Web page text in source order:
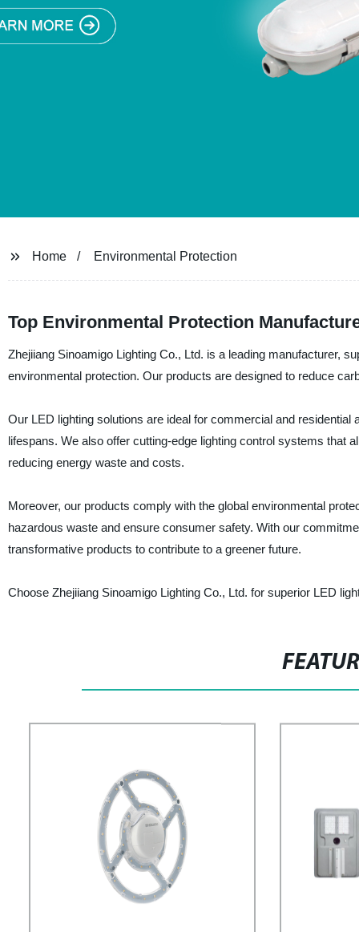
Home Environmental Protection
Top Environmental Protection
Zhejiiang Sinoamigo Lighting Co., Ltd. is a leading manufacturer,
environmental protection. Our products are designed to reduce
Our LED lighting solutions are ideal for commercial and
lifespans. We also offer cutting-edge lighting control systems that
reducing energy waste and costs.
Moreover, our products comply with the global environmental
hazardous waste and ensure consumer safety. With our
transformative products to contribute to a greener future.
Choose Zhejiiang Sinoamigo Lighting Co., Ltd. for superior LED